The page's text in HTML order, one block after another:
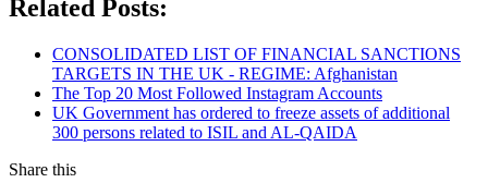
Related Posts:
CONSOLIDATED LIST OF FINANCIAL SANCTIONS
TARGETS IN THE UK - REGIME: Afghanistan
The Top 20 Most Followed Instagram Accounts
UK Government has ordered to freeze assets of additional
300 persons related to ISIL and AL-QAIDA
Share this